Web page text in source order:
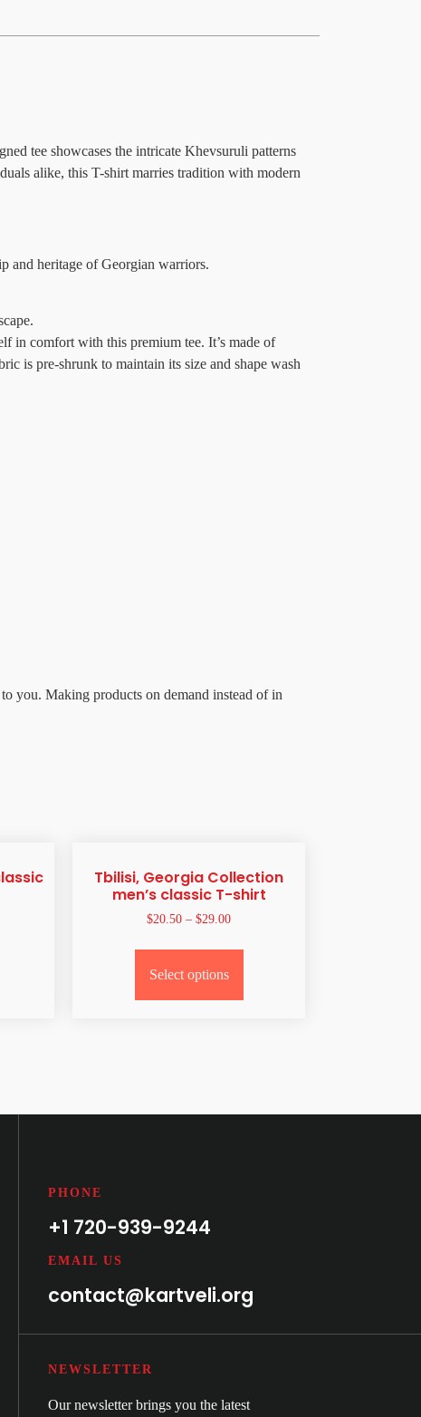
tee showcases the intricate Khevsuruli patterns
alike, this T-shirt marries tradition with modern
and heritage of Georgian warriors.
in comfort with this premium tee. It’s made of
is pre-shrunk to maintain its size and shape wash
you. Making products on demand instead of in
Tbilisi, Georgia Collection
men’s classic T-shirt
$20.50 – $29.00
Select options
PHONE
+1 720-939-9244
EMAIL US
contact@kartveli.org
NEWSLETTER
Our newsletter brings you the latest